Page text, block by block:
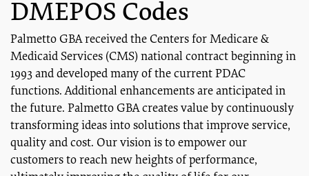
DMEPOS Codes
Palmetto GBA received the Centers for Medicare &
Medicaid Services (CMS) national contract beginning in
1993 and developed many of the current PDAC
functions. Additional enhancements are anticipated in
the future. Palmetto GBA creates value by continuously
transforming ideas into solutions that improve service,
quality and cost. Our vision is to empower our
customers to reach new heights of performance,